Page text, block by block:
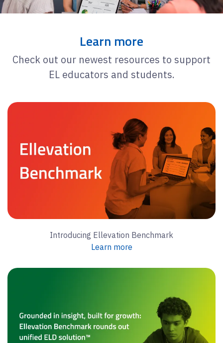
Learn more
Check out our newest resources to support
EL educators and students.
Introducing Ellevation Benchmark
Learn more